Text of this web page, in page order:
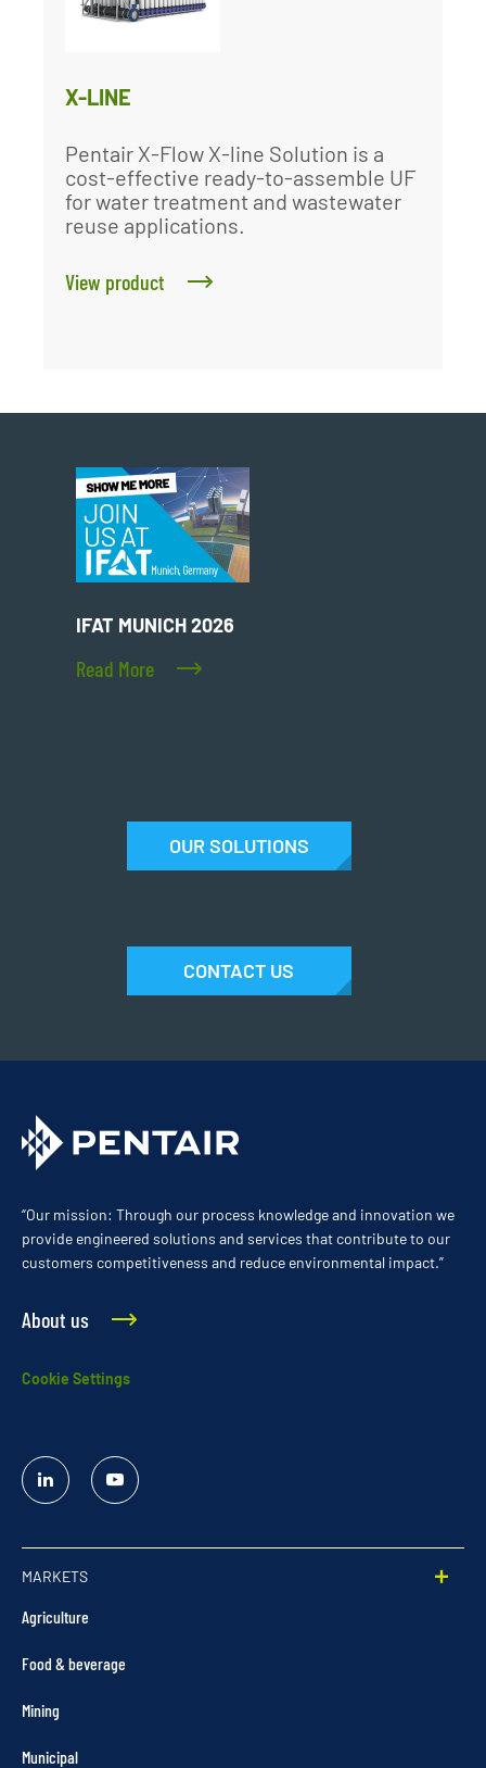
X-LINE
Pentair X-Flow X-line Solution is a
cost-effective ready-to-assemble UF
for water treatment and wastewater
reuse applications.
View product
IFAT MUNICH 2026
Read More
OUR SOLUTIONS
CONTACT US
“Our mission: Through our process knowledge and innovation we
provide engineered solutions and services that contribute to our
customers competitiveness and reduce environmental impact.”
About us
Cookie Settings
Linked
In
YouTube
MARKETS
Agriculture
Food & beverage
Mining
Municipal